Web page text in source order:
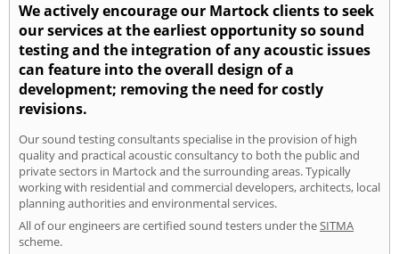
We actively encourage our Martock clients to seek
our services at the earliest opportunity so sound
testing and the integration of any acoustic issues
can feature into the overall design of a
development; removing the need for costly
revisions.
Our sound testing consultants specialise in the provision of high
quality and practical acoustic consultancy to both the public and
private sectors in Martock and the surrounding areas. Typically
working with residential and commercial developers, architects, local
planning authorities and environmental services.
All of our engineers are certified sound testers under theSITMA
scheme.